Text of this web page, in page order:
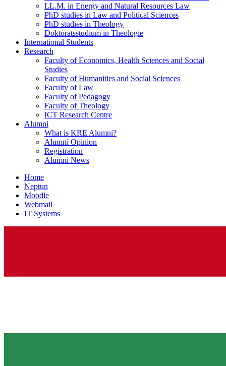
LL.M. in Energy and Natural Resources Law
PhD studies in Law and Political Sciences
PhD studies in Theology
Doktoratsstudium in Theologie
International Students
Research
Faculty of Economics, Health Sciences and Social
Studies
Faculty of Humanities and Social Sciences
Faculty of Law
Faculty of Pedagogy
Faculty of Theology
ICT Research Centre
Alumni
What is KRE Alumni?
Alumni Opinion
Registration
Alumni News
Home
Neptun
Moodle
Webmail
IT Systems